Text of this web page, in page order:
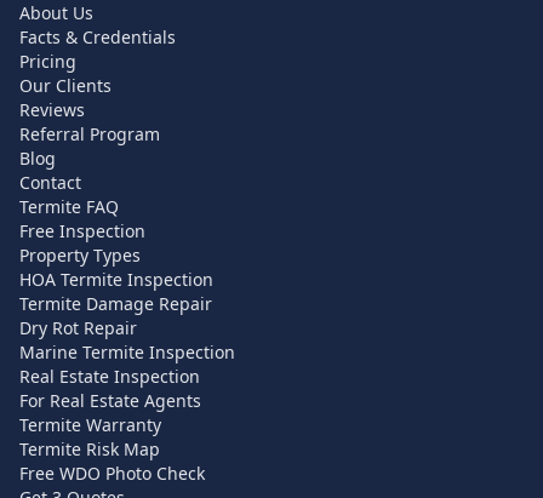
About Us
Facts & Credentials
Pricing
Our Clients
Reviews
Referral Program
Blog
Contact
Termite FAQ
Free Inspection
Property Types
HOA Termite Inspection
Termite Damage Repair
Dry Rot Repair
Marine Termite Inspection
Real Estate Inspection
For Real Estate Agents
Termite Warranty
Termite Risk Map
Free WDO Photo Check